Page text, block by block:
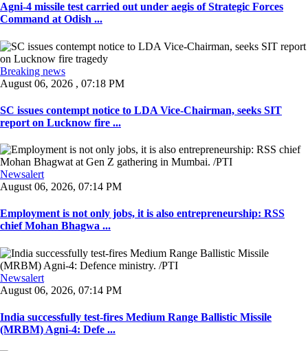
Agni-4 missile test carried out under aegis of Strategic Forces
Command at Odish ...
Breaking news
August 06, 2026 , 07:18 PM
SC issues contempt notice to LDA Vice-Chairman, seeks SIT
report on Lucknow fire ...
Newsalert
August 06, 2026, 07:14 PM
Employment is not only jobs, it is also entrepreneurship: RSS
chief Mohan Bhagwa ...
Newsalert
August 06, 2026, 07:14 PM
India successfully test-fires Medium Range Ballistic Missile
(MRBM) Agni-4: Defe ...